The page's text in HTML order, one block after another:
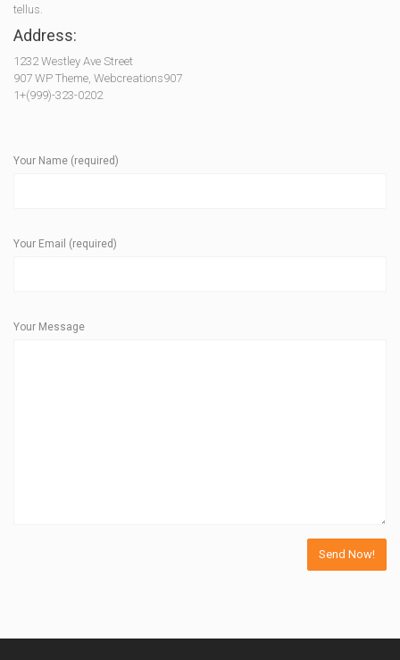
tellus.
Address:
1232 Westley Ave Street
907 WP Theme, Webcreations907
1+(999)-323-0202
Your Name (required)
Your Email (required)
Your Message